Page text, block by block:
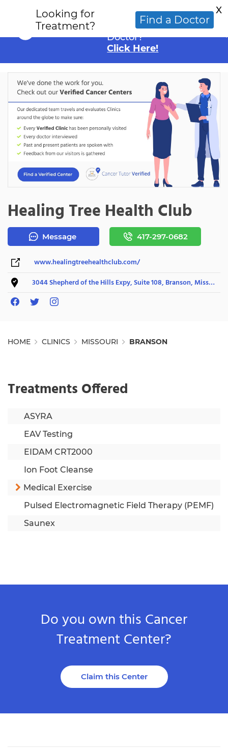
Looking for an
Alternative Cancer
Doctor?
Click Here!
Healing Tree Health Club
Message 417-297-0682
www.healingtreehealthclub.com/
3044 Shepherd of the Hills Expy, Suite 108, Branson, Missouri 65616
HOME CLINICS MISSOURI BRANSON
Treatments Offered
ASYRA
EAV Testing
EIDAM CRT2000
Ion Foot Cleanse
Medical Exercise
Pulsed Electromagnetic Field Therapy (PEMF)
Saunex
Do you own this Cancer
Treatment Center?
Claim this Center
Looking for
Treatment?
Find a Doctor
X